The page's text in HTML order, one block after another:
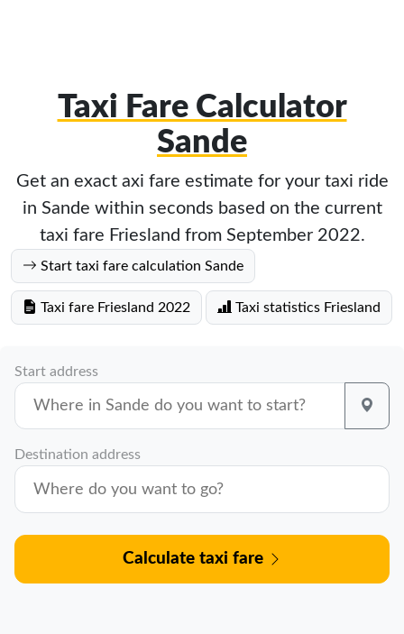
Taxi Fare Calculator
Sande
Get an exact axi fare estimate for your taxi ride
in Sande within seconds based on the current
taxi fare Friesland from September 2022.
Start taxi fare calculation Sande
Taxi fare Friesland 2022 Taxi statistics Friesland
Start address
Destination address
Calculate taxi fare